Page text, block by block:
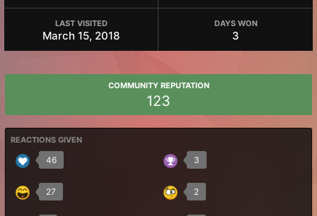
LAST VISITED
March 15, 2018
DAYS WON
3
COMMUNITY REPUTATION
123
REACTIONS GIVEN
46 3
27 2